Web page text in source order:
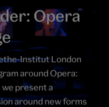
Opera
Institut London
around Opera:
we present a
around new forms